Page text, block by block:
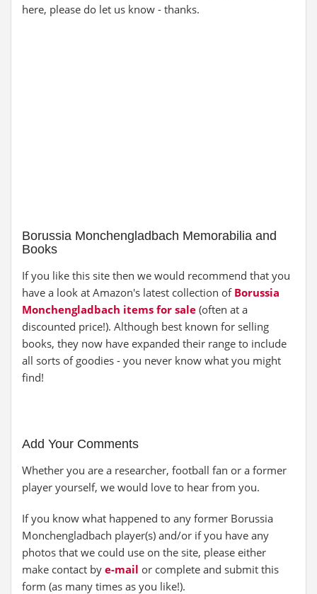
here, please do let us know - thanks.
Borussia Monchengladbach Memorabilia and
Books
If you like this site then we would recommend that you
have a look at Amazon's latest collection of Borussia
Monchengladbach items for sale (often at a
discounted price!). Although best known for selling
books, they now have expanded their range to include
all sorts of goodies - you never know what you might
find!
Add Your Comments
Whether you are a researcher, football fan or a former
player yourself, we would love to hear from you.
If you know what happened to any former Borussia
Monchengladbach player(s) and/or if you have any
photos that we could use on the site, please either
make contact by e-mail or complete and submit this
form (as many times as you like!).